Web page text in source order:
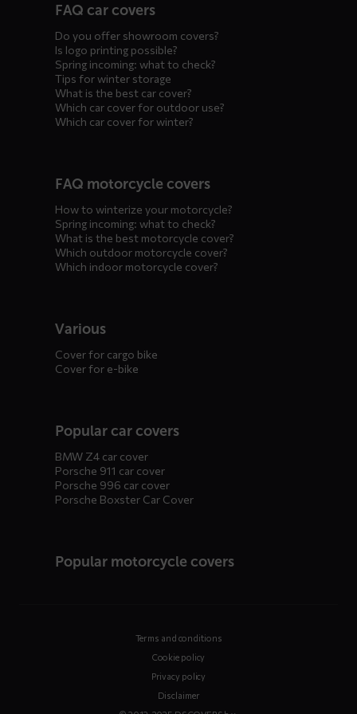
menusFAQ car covers
Do you offer showroom covers?
Is logo printing possible?
Spring incoming: what to check?
Tips for winter storage
What is the best car cover?
Which car cover for outdoor use?
Which car cover for winter?
FAQ motorcycle covers
How to winterize your motorcycle?
Spring incoming: what to check?
What is the best motorcycle cover?
Which outdoor motorcycle cover?
Which indoor motorcycle cover?
Various
Cover for cargo bike
Cover for e-bike
Popular car covers
BMW Z4 car cover
Porsche 911 car cover
Porsche 996 car cover
Porsche Boxster Car Cover
Popular motorcycle covers
Terms and conditions
Cookie policy
Privacy policy
Disclaimer